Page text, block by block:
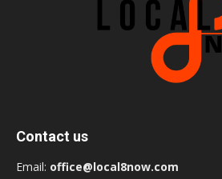
Contact us
Email: office@local8now.com